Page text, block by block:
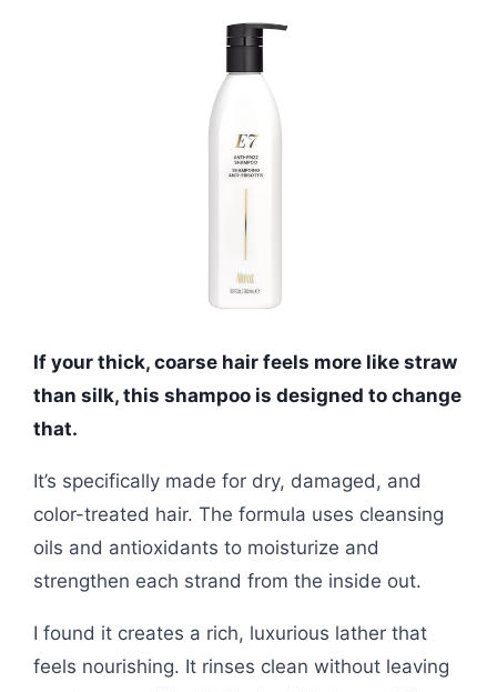
If your thick, coarse hair feels more like straw
than silk, this shampoo is designed to change
that.
It’s specifically made for dry, damaged, and
color-treated hair. The formula uses cleansing
oils and antioxidants to moisturize and
strengthen each strand from the inside out.
I found it creates a rich, luxurious lather that
feels nourishing. It rinses clean without leaving